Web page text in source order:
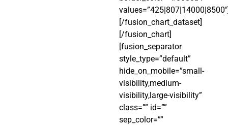
[/fusion_chart_dataset]
[/fusion_chart]
[fusion_separator
style_type=”default”
hide_on_mobile=”small-
visibility,medium-
visibility,large-visibility”
class=”” id=””
sep_color=””